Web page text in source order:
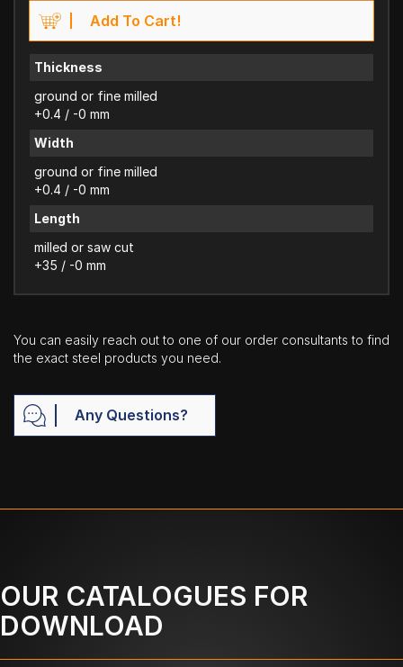
Add To Cart!
Thickness
ground or fine milled
+0.4 / -0 mm
Width
ground or fine milled
+0.4 / -0 mm
Length
milled or saw cut
+35 / -0 mm
You can easily reach out to one of our order consultants to find
the exact steel products you need.
Any Questions?
OUR CATALOGUES FOR
DOWNLOAD